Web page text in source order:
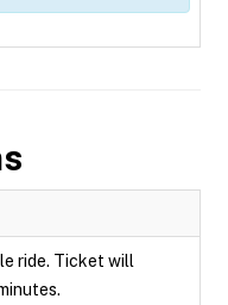
ride. Ticket will